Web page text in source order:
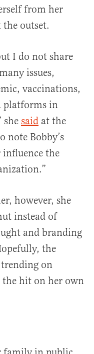
from her
outset.
I do not share
issues,
vaccinations,
platforms in
said at the
note Bobby’s
influence the
however, she
instead of
and branding
the
on
hit on her own